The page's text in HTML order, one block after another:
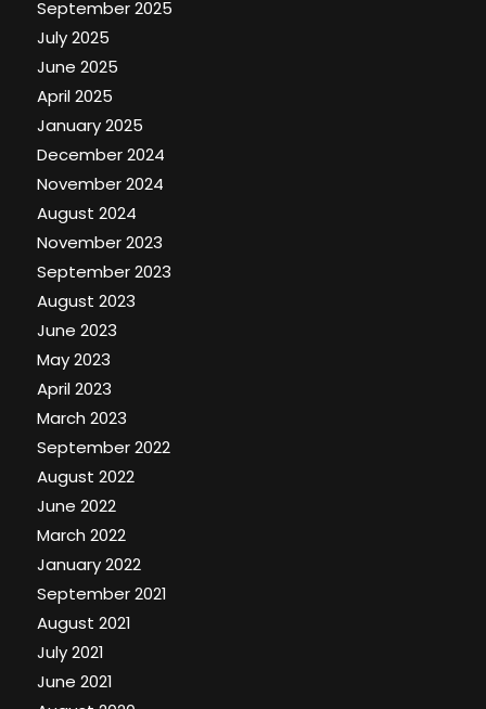
September 2025
July 2025
June 2025
April 2025
January 2025
December 2024
November 2024
August 2024
November 2023
September 2023
August 2023
June 2023
May 2023
April 2023
March 2023
September 2022
August 2022
June 2022
March 2022
January 2022
September 2021
August 2021
July 2021
June 2021